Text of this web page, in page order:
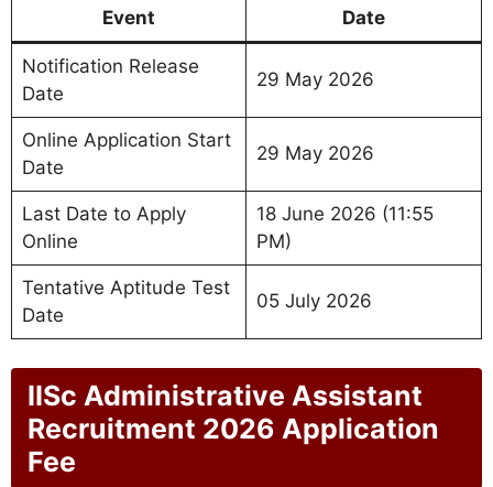
Event Date
Notification Release
Date
29 May 2026
Online Application Start
Date
29 May 2026
Last Date to Apply
Online
18 June 2026 (11:55
PM)
Tentative Aptitude Test
Date
05 July 2026
IISc Administrative Assistant
Recruitment 2026 Application
Fee